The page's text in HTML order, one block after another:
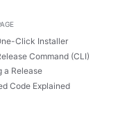
/ Auto color theme
Click Installer
Command (CLI)
a Release
Code Explained